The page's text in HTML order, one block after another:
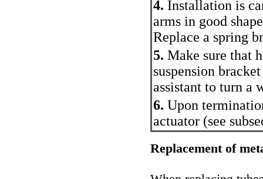
4. Installation is
arms in good
Replace a spring
5. Make sure that
suspension
assistant to turn a
6. Upon
actuator (see
Replacement of